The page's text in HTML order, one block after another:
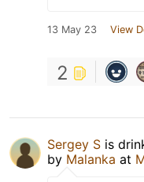
13 May 23 View
2
Sergey S is
by Malanka at